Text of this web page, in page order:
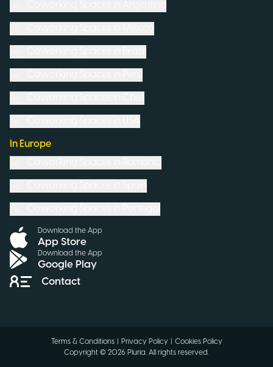
In Europe
Download the App
App Store
Download the App
Google Play
Contact
Copyright © 2026 Pluria. All rights reserved.
Terms & Conditions Privacy Policy Cookies Policy